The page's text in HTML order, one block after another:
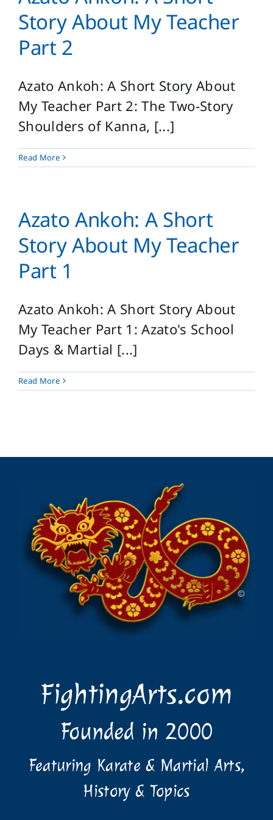
for:
Story About My Teacher
Part 2
Azato Ankoh: A Short Story About
My Teacher Part 2: The Two-Story
Shoulders of Kanna, [...]
Read More
Azato Ankoh: A Short
Story About My Teacher
Part 1
Azato Ankoh: A Short Story About
My Teacher Part 1: Azato's School
Days & Martial [...]
Read More
FightingArts.com
Founded in 2000
Featuring Karate & Martial Arts,
History & Topics